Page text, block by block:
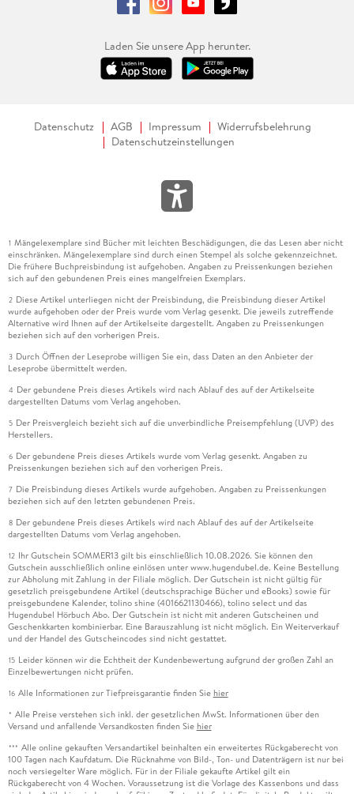
Laden Sie unsere App herunter.
Datenschutz AGB Impressum
Widerrufsbelehrung
Datenschutzeinstellungen
1 Mängelexemplare sind Bücher mit leichten Beschädigungen, die das Lesen aber nicht
einschränken. Mängelexemplare sind durch einen Stempel als solche gekennzeichnet.
Die frühere Buchpreisbindung ist aufgehoben. Angaben zu Preissenkungen beziehen
sich auf den gebundenen Preis eines mangelfreien Exemplars.
2 Diese Artikel unterliegen nicht der Preisbindung, die Preisbindung dieser Artikel
wurde aufgehoben oder der Preis wurde vom Verlag gesenkt. Die jeweils zutreffende
Alternative wird Ihnen auf der Artikelseite dargestellt. Angaben zu Preissenkungen
beziehen sich auf den vorherigen Preis.
3 Durch Öffnen der Leseprobe willigen Sie ein, dass Daten an den Anbieter der
Leseprobe übermittelt werden.
4 Der gebundene Preis dieses Artikels wird nach Ablauf des auf der Artikelseite
dargestellten Datums vom Verlag angehoben.
5 Der Preisvergleich bezieht sich auf die unverbindliche Preisempfehlung (UVP) des
Herstellers.
6 Der gebundene Preis dieses Artikels wurde vom Verlag gesenkt. Angaben zu
Preissenkungen beziehen sich auf den vorherigen Preis.
7 Die Preisbindung dieses Artikels wurde aufgehoben. Angaben zu Preissenkungen
beziehen sich auf den letzten gebundenen Preis.
8 Der gebundene Preis dieses Artikels wird nach Ablauf des auf der Artikelseite
dargestellten Datums vom Verlag angehoben.
12 Ihr Gutschein SOMMER13 gilt bis einschließlich 10.08.2026. Sie können den
Gutschein ausschließlich online einlösen unter www.hugendubel.de. Keine Bestellung
zur Abholung mit Zahlung in der Filiale möglich. Der Gutschein ist nicht gültig für
gesetzlich preisgebundene Artikel (deutschsprachige Bücher und eBooks) sowie für
preisgebundene Kalender, tolino shine (4016621130466), tolino select und das
Hugendubel Hörbuch Abo. Der Gutschein ist nicht mit anderen Gutscheinen und
Geschenkkarten kombinierbar. Eine Barauszahlung ist nicht möglich. Ein Weiterverkauf
und der Handel des Gutscheincodes sind nicht gestattet.
15 Leider können wir die Echtheit der Kundenbewertung aufgrund der großen Zahl an
Einzelbewertungen nicht prüfen.
16 Alle Informationen zur Tiefpreisgarantie finden Sie hier
* Alle Preise verstehen sich inkl. der gesetzlichen MwSt. Informationen über den
Versand und anfallende Versandkosten finden Sie hier
*** Alle online gekauften Versandartikel beinhalten ein erweitertes Rückgaberecht von
100 Tagen nach Kaufdatum. Die Rücknahme von Bild-, Ton- und Datenträgern ist nur bei
noch versiegelter Ware möglich. Für in der Filiale gekaufte Artikel gilt ein
Rückgaberecht von 4 Wochen. Voraussetzung ist die Vorlage des Kassenbons und dass